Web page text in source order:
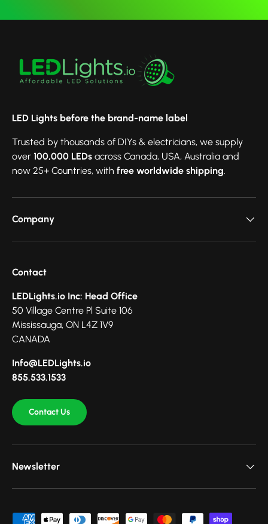
LED Lights before the brand-name label
Trusted by thousands of DIYs & electricians, we supply
over 100,000 LEDs across Canada, USA, Australia and
now 25+ Countries, with free worldwide shipping.
Company
Contact
LEDLights.io Inc: Head Office
50 Village Centre Pl Suite 106
Mississauga, ON L4Z 1V9
CANADA
Info@LEDLights.io
855.533.1533
Contact Us
Newsletter
Payment methods accepted